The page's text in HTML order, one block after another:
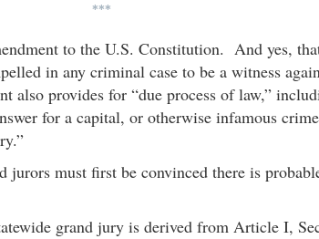
***
to the U.S. Constitution. And yes,
in any criminal case to be a witness
also provides for “due process of law,”
for a capital, or otherwise infamous
must first be convinced there is
grand jury is derived from Article I,